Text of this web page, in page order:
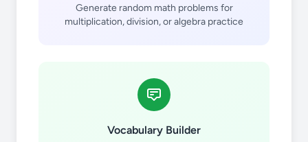
Generate random math problems for
multiplication, division, or algebra practice
Vocabulary Builder